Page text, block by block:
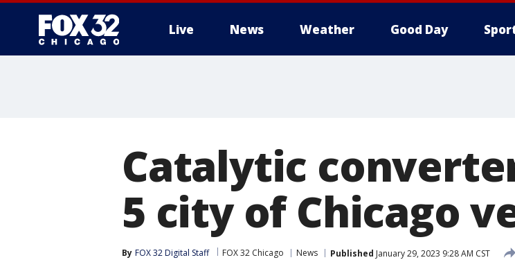
Live News Weather Good Day
Catalytic
5 city of Chicago
By FOX 32 Digital Staff FOX 32 Chicago News Published January 29, 2023 9:28 AM CST